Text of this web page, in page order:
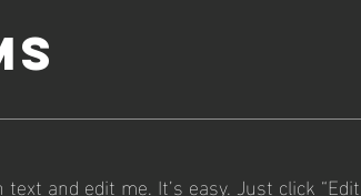
and edit me. It’s easy. Just click “Edit